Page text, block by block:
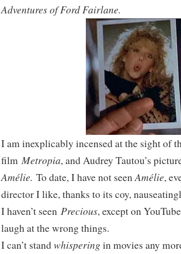
Adventures of Ford Fairlane.
I am inexplicably incensed at the sight of
film Metropia, and Audrey Tautou’s
Amélie. To date, I have not seenAmélie,
director I like, thanks to its coy,
I haven’t seen Precious, except on
laugh at the wrong things.
I can’t standwhispering in movies any